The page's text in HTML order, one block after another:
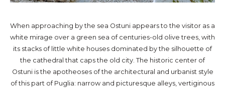
When approaching by the sea Ostuni appears to the visitor as a
white mirage over a green sea of centuries-old olive trees, with
its stacks of little white houses dominated by the silhouette of
the cathedral that caps the old city. The historic center of
Ostuni is the apotheoses of the architectural and urbanist style
of this part of Puglia: narrow and picturesque alleys, vertiginous